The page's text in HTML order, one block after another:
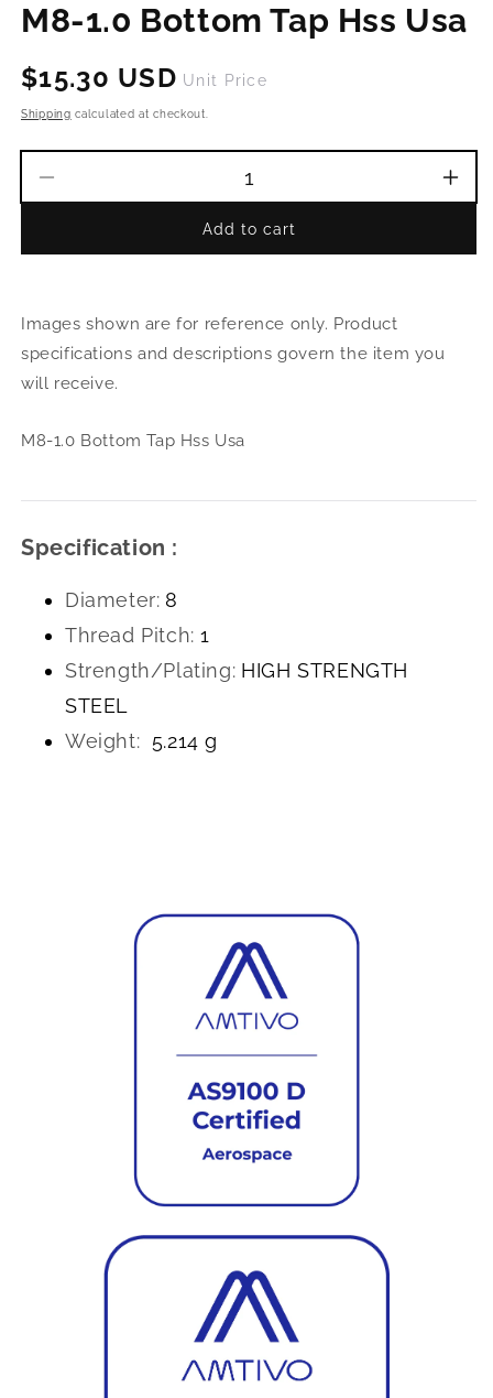
M8-1.0 Bottom Tap Hss Usa
Regular
price
$15.30 USD Unit Price
Shipping calculated at checkout.
M8-
Tap
Hss
Usa
M8-
Add to cart
Images shown are for reference only. Product
specifications and descriptions govern the item you
will receive.
M8-1.0 Bottom Tap Hss Usa
Specification :
Diameter: 8
Thread Pitch: 1
Strength/Plating: HIGH STRENGTH
STEEL
Weight: 5.214 g